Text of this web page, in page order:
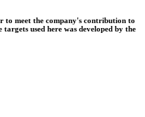
to meet the company's contribution to
used here was developed by the